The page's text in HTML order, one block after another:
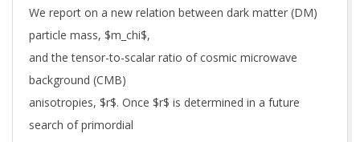
We report on a new relation between dark matter (DM)
particle mass, $m_chi$,
and the tensor-to-scalar ratio of cosmic microwave
background (CMB)
anisotropies, $r$. Once $r$ is determined in a future
search of primordial